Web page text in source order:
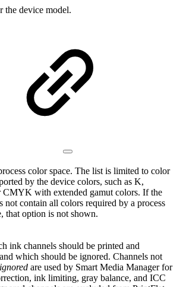
the device model.
color space. The list is limited to color
by the device colors, such as K,
with extended gamut colors. If the
not contain all colors required by a process
that option is not shown.
ink channels should be printed and
which should be ignored. Channels not
ignored are used by Smart Media Manager for
ink limiting, gray balance, and ICC